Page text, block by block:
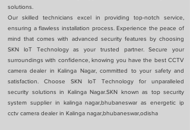
solutions.
Our skilled technicians excel in providing top-notch service,
ensuring a flawless installation process. Experience the peace of
mind that comes with advanced security features by choosing
SKN IoT Technology as your trusted partner. Secure your
surroundings with confidence, knowing you have the best CCTV
camera dealer in Kalinga Nagar, committed to your safety and
satisfaction. Choose SKN IoT Technology for unparalleled
security solutions in Kalinga Nagar.SKN known as top security
system supplier in kalinga nagar,bhubaneswar as energetic ip
cctv camera dealer in Kalinga nagar,bhubaneswar,odisha